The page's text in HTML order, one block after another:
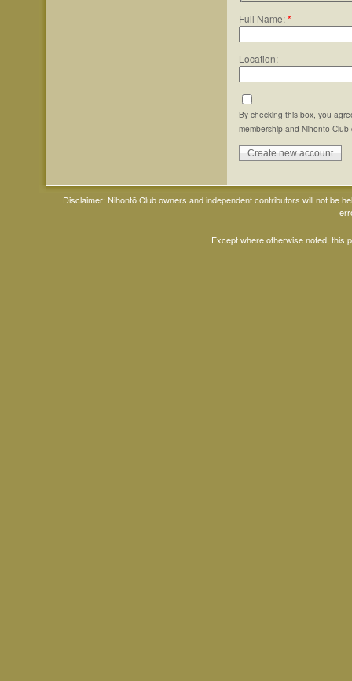
Full Name:*
Location:
By checking this box, you
membership and Nihonto Club
Disclaimer: Nihontō Club owners and independent contributors will not be
Except where otherwise noted, this